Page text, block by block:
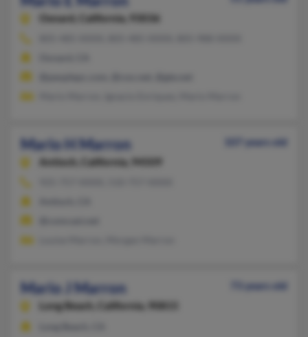
Oxnard,
California, 93036
Mario H Marron
107 years old
Antioch,
California, 94509
Mario J Marron
73 years old
Long Beach,
California, 90815